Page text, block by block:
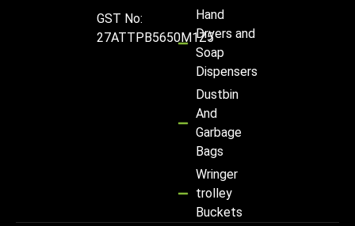
GST No:
27ATTPB5650M1Z5
Hand
Dryers and
Soap
Dispensers
Dustbin
And
Garbage
Bags
Wringer
trolley
Buckets